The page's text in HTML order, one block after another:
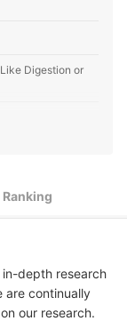
Digestion or
Stimulants
Ranking
depth research
are continually
our research.